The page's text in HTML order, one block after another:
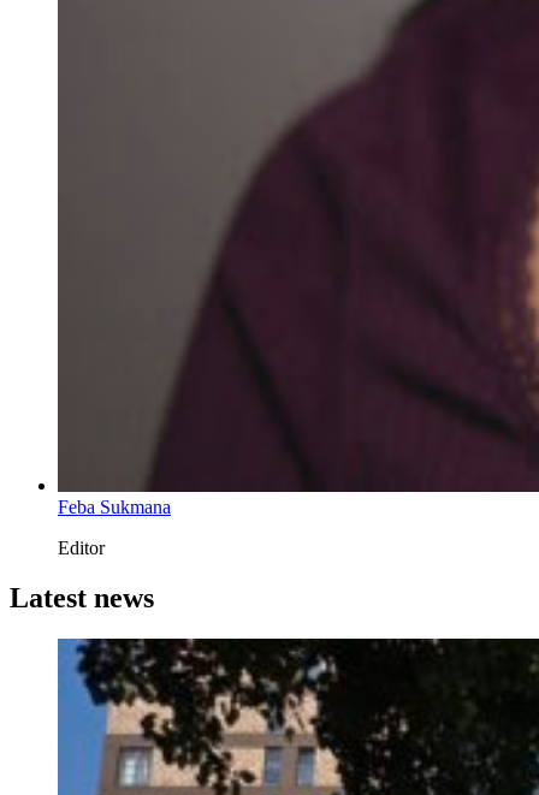
Feba Sukmana
Editor
Latest news